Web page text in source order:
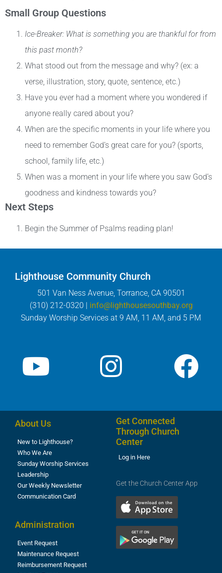
Small Group Questions
Ice-Breaker: What is something you are thankful for from
this past month?
What stood out from the message and why? (ex: a
verse, illustration, story, quote, sentence, etc.)
Have you ever had a moment where you wondered if
anyone really cared about you?
When are the specific moments in your life where you
need to remember God’s great care for you? (sports,
school, family life, etc.)
When was a moment in your life where you saw God’s
goodness and kindness towards you?
Next Steps
Begin the Summer of Psalms reading plan!
Lighthouse Community Church
501 Van Ness Avenue, Torrance, CA 90501
(310) 212-0320 | info@lighthousesouthbay.org
Sunday Worship Services at 9 AM, 11 AM, and 5 PM
About Us
New to Lighthouse?
Who We Are
Sunday Worship Services
Leadership
Our Weekly Newsletter
Communication Card
Administration
Event Request
Maintenance Request
Reimbursement Request
Get Connected
Through Church
Center
Log in Here
Get the Church Center App